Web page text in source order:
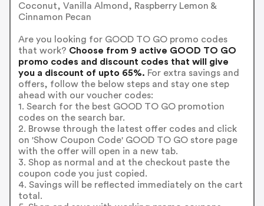
Coconut, Vanilla Almond, Raspberry Lemon &
Cinnamon Pecan
Are you looking for GOOD TO GO promo codes
that work? Choose from 9 active GOOD TO GO
promo codes and discount codes that will give
you a discount of upto 65%. For extra savings and
offers, follow the below steps and stay one step
ahead with our voucher codes:
1. Search for the best GOOD TO GO promotion
codes on the search bar.
2. Browse through the latest offer codes and click
on 'Show Coupon Code' GOOD TO GO store page
with the offer will open in a new tab.
3. Shop as normal and at the checkout paste the
coupon code you just copied.
4. Savings will be reflected immediately on the cart
total.